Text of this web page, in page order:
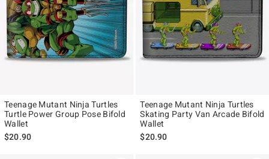
Teenage Mutant Ninja Turtles
Turtle Power Group Pose Bifold
Wallet
$20.90
Teenage Mutant Ninja Turtles
Skating Party Van Arcade Bifold
Wallet
$20.90